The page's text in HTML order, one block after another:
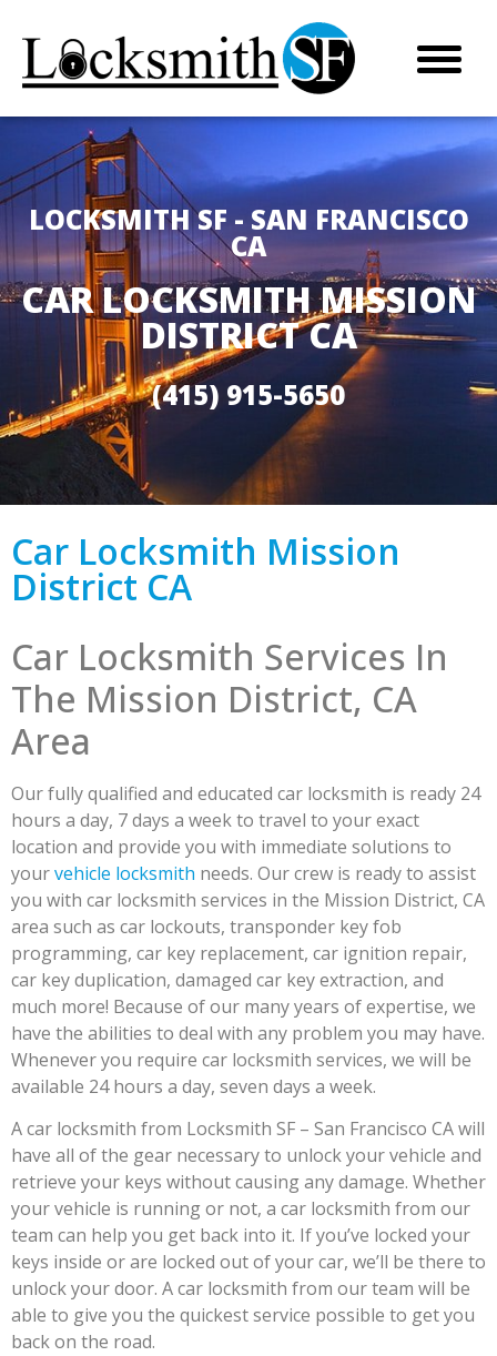
LOCKSMITH SF - SAN FRANCISCO
CA
CAR LOCKSMITH MISSION
DISTRICT CA
(415) 915-5650
Car Locksmith Mission
District CA
Car Locksmith Services In
The Mission District, CA
Area
Our fully qualified and educated car locksmith is ready 24
hours a day, 7 days a week to travel to your exact
location and provide you with immediate solutions to
yourvehicle locksmith needs. Our crew is ready to assist
you with car locksmith services in the Mission District, CA
area such as car lockouts, transponder key fob
programming, car key replacement, car ignition repair,
car key duplication, damaged car key extraction, and
much more! Because of our many years of expertise, we
have the abilities to deal with any problem you may have.
Whenever you require car locksmith services, we will be
available 24 hours a day, seven days a week.
A car locksmith from Locksmith SF – San Francisco CA will
have all of the gear necessary to unlock your vehicle and
retrieve your keys without causing any damage. Whether
your vehicle is running or not, a car locksmith from our
team can help you get back into it. If you’ve locked your
keys inside or are locked out of your car, we’ll be there to
unlock your door. A car locksmith from our team will be
able to give you the quickest service possible to get you
back on the road.